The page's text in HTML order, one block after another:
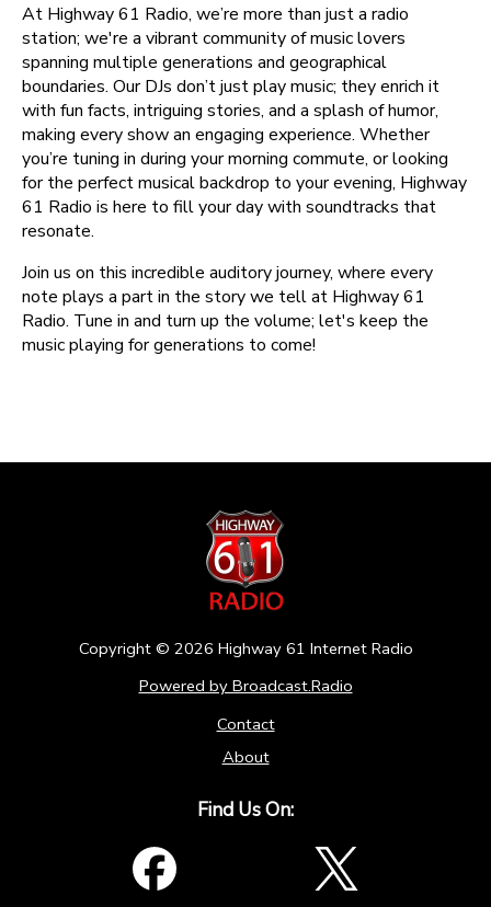
At Highway 61 Radio, we’re more than just a radio
station; we're a vibrant community of music lovers
spanning multiple generations and geographical
boundaries. Our DJs don’t just play music; they enrich it
with fun facts, intriguing stories, and a splash of humor,
making every show an engaging experience. Whether
you’re tuning in during your morning commute, or looking
for the perfect musical backdrop to your evening, Highway
61 Radio is here to fill your day with soundtracks that
resonate.
Join us on this incredible auditory journey, where every
note plays a part in the story we tell at Highway 61
Radio. Tune in and turn up the volume; let's keep the
music playing for generations to come!
Copyright © 2026 Highway 61 Internet Radio
Powered by Broadcast.Radio
Contact
About
Find Us On: